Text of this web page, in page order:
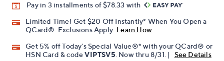
Pay in 3 installments of $78.33 with
Limited Time! Get $20 Off Instantly* When You Open a
QCard®. Exclusions Apply. Learn How
Get 5% off Today's Special Value®* with your QCard® or
HSN Card & codeVIPTSV5 . Now thru 8/31. | See Details